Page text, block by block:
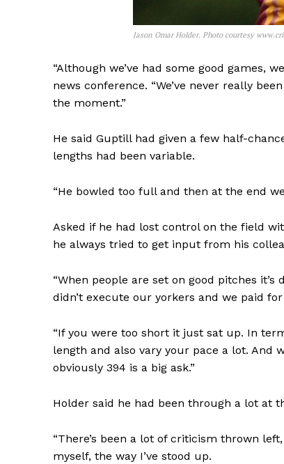
Jason Omar Holder. Photo courtesy
“Although we’ve had some good games,
news conference. “We’ve never really
the moment.”
He said Guptill had given a few half-
lengths had been variable.
“He bowled too full and then at the end
Asked if he had lost control on the field
he always tried to get input from his
“When people are set on good pitches
didn’t execute our yorkers and we paid for
“If you were too short it just sat up. In
length and also vary your pace a lot. And
obviously 394 is a big ask.”
Holder said he had been through a lot at
“There’s been a lot of criticism thrown
myself, the way I’ve stood up.